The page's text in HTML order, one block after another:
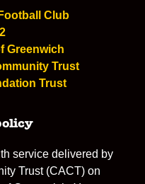
Club
Greenwich
Trust
Trust
service delivered by
Trust (CACT) on